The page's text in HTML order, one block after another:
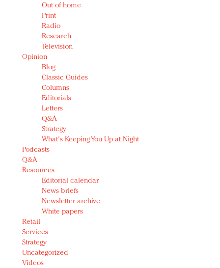
Out of home
Print
Radio
Research
Television
Opinion
Blog
Classic Guides
Columns
Editorials
Letters
Q&A
Strategy
What's Keeping You Up at Night
Podcasts
Q&A
Resources
Editorial calendar
News briefs
Newsletter archive
White papers
Retail
Services
Strategy
Uncategorized
Videos